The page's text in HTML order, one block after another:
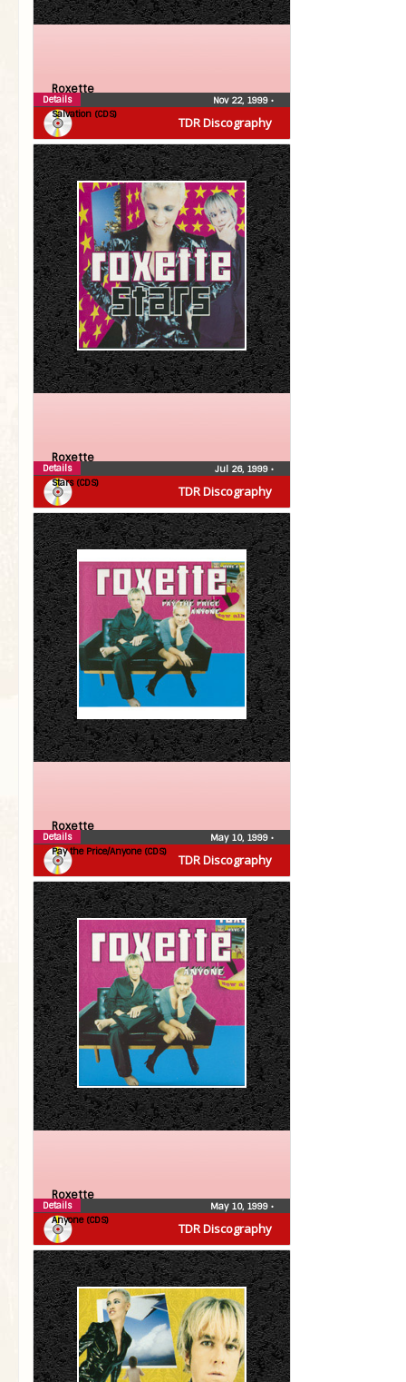
TDR Discography
Roxette
Salvation (CDS)
Nov 22, 1999 •
Details
TDR Discography
Roxette
Stars (CDS)
Jul 26, 1999 •
Details
TDR Discography
Roxette
Pay the Price/Anyone (CDS)
May 10, 1999 •
Details
TDR Discography
Roxette
Anyone (CDS)
May 10, 1999 •
Details